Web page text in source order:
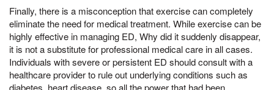
Finally, there is a misconception that exercise can completely
eliminate the need for medical treatment. While exercise can be
highly effective in managing ED, Why did it suddenly disappear,
it is not a substitute for professional medical care in all cases.
Individuals with severe or persistent ED should consult with a
healthcare provider to rule out underlying conditions such as
diabetes, heart disease, so all the power that had been